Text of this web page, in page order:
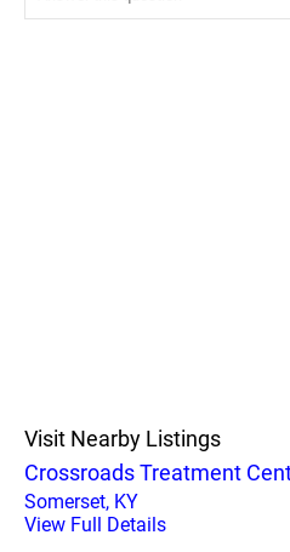
Visit Nearby Listings
Crossroads Treatment
Somerset, KY
View Full Details